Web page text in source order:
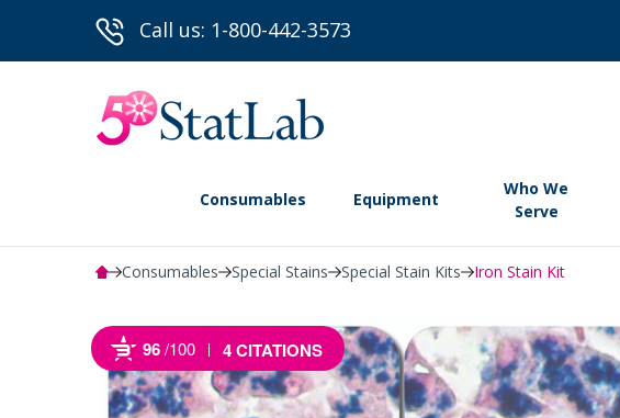
Call us: 1-800-442-3573
Consumables Equipment
Who We
Serve
Consumables Special Stains Special Stain Kits Iron Stain Kit
96/100 4 CITATIONS
Powered by Bioz